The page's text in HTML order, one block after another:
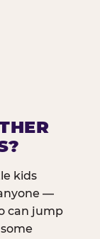
kids
—
can jump